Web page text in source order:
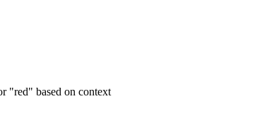
"red" based on context